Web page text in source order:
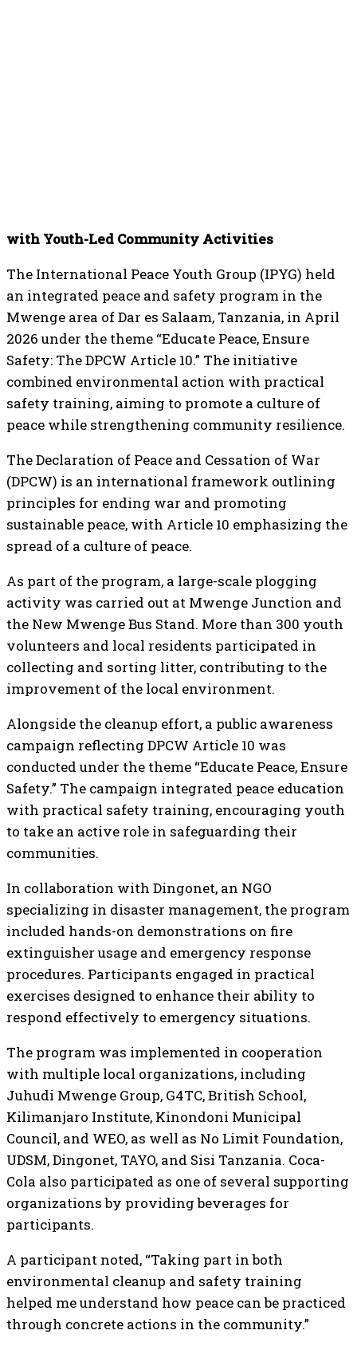
with Youth-Led Community Activities
The International Peace Youth Group (IPYG) held
an integrated peace and safety program in the
Mwenge area of Dar es Salaam, Tanzania, in April
2026 under the theme “Educate Peace, Ensure
Safety: The DPCW Article 10.” The initiative
combined environmental action with practical
safety training, aiming to promote a culture of
peace while strengthening community resilience.
The Declaration of Peace and Cessation of War
(DPCW) is an international framework outlining
principles for ending war and promoting
sustainable peace, with Article 10 emphasizing the
spread of a culture of peace.
As part of the program, a large-scale plogging
activity was carried out at Mwenge Junction and
the New Mwenge Bus Stand. More than 300 youth
volunteers and local residents participated in
collecting and sorting litter, contributing to the
improvement of the local environment.
Alongside the cleanup effort, a public awareness
campaign reflecting DPCW Article 10 was
conducted under the theme “Educate Peace, Ensure
Safety.” The campaign integrated peace education
with practical safety training, encouraging youth
to take an active role in safeguarding their
communities.
In collaboration with Dingonet, an NGO
specializing in disaster management, the program
included hands-on demonstrations on fire
extinguisher usage and emergency response
procedures. Participants engaged in practical
exercises designed to enhance their ability to
respond effectively to emergency situations.
The program was implemented in cooperation
with multiple local organizations, including
Juhudi Mwenge Group, G4TC, British School,
Kilimanjaro Institute, Kinondoni Municipal
Council, and WEO, as well as No Limit Foundation,
UDSM, Dingonet, TAYO, and Sisi Tanzania. Coca-
Cola also participated as one of several supporting
organizations by providing beverages for
participants.
A participant noted, “Taking part in both
environmental cleanup and safety training
helped me understand how peace can be practiced
through concrete actions in the community.”